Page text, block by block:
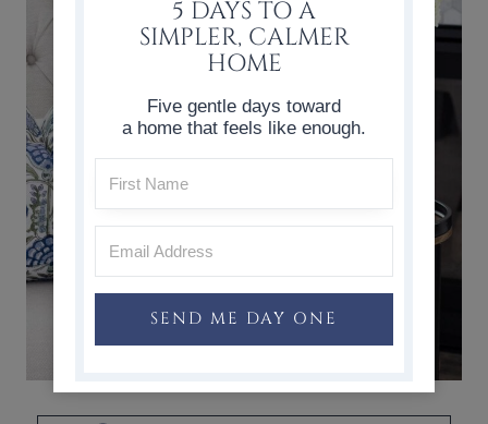
5 DAYS TO A
SIMPLER, CALMER
HOME
Five gentle days toward
a home that feels like enough.
SEND ME DAY ONE